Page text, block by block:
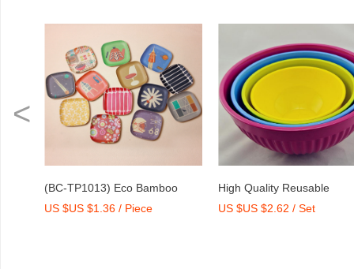
High Quality Reusable
Melamine Bowl Set
US $US $2.62 / Set
Dry Mix Mortar Water
Agent/Admixture Factory
US $US $2,000-2,300 /
<